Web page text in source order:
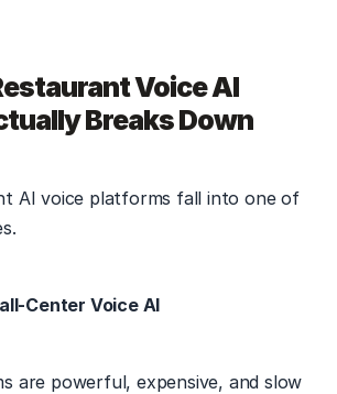
Voice AI
Breaks Down
AI voice platforms fall into one of
Center Voice AI
are powerful, expensive, and slow